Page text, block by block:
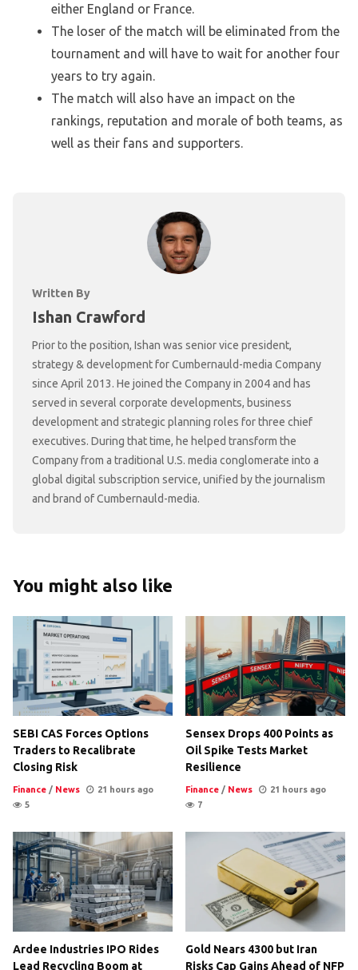
either England or France.
The loser of the match will be eliminated from the
tournament and will have to wait for another four
years to try again.
The match will also have an impact on the
rankings, reputation and morale of both teams, as
well as their fans and supporters.
Written By
Ishan Crawford
Prior to the position, Ishan was senior vice president,
strategy & development for Cumbernauld-media Company
since April 2013. He joined the Company in 2004 and has
served in several corporate developments, business
development and strategic planning roles for three chief
executives. During that time, he helped transform the
Company from a traditional U.S. media conglomerate into a
global digital subscription service, unified by the journalism
and brand of Cumbernauld-media.
You might also like
SEBI CAS Forces Options
Traders to Recalibrate
Closing Risk
Finance / News
21 hours ago
5
Sensex Drops 400 Points as
Oil Spike Tests Market
Resilience
Finance / News
21 hours ago
7
Ardee Industries IPO Rides
Lead Recycling Boom at
Gold Nears 4300 but Iran
Risks Cap Gains Ahead of NFP